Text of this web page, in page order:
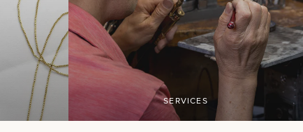
SERVICES